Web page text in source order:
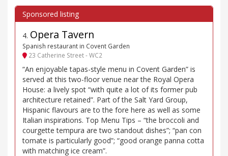
4. Opera Tavern
Spanish restaurant in Covent Garden
23 Catherine Street - WC2
“An enjoyable tapas-style menu in Covent Garden” is
served at this two-floor venue near the Royal Opera
House: a lively spot “with quite a lot of its former pub
architecture retained”. Part of the Salt Yard Group,
Hispanic flavours are to the fore here as well as some
Italian inspirations. Top Menu Tips – “the broccoli and
courgette tempura are two standout dishes”; “pan con
tomate is particularly good”; “good orange panna cotta
with matching ice cream”.